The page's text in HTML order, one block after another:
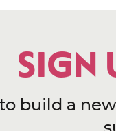
SIGN
build a